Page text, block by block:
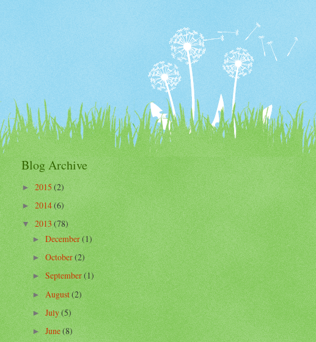
Blog Archive
►2015(2)
►2014(6)
▼2013(78)
►December(1)
►October(2)
► September(1)
►August(2)
►July(5)
►June(8)